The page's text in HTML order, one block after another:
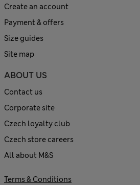
Create an account
Payment & offers
Size guides
Site map
ABOUT US
Contact us
Corporate site
Czech loyalty club
Czech store careers
All about M&S
Terms & Conditions